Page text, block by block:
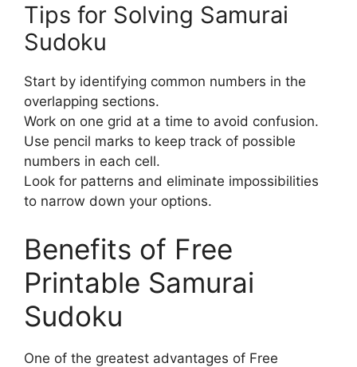
Tips for Solving Samurai
Sudoku
Start by identifying common numbers in the
overlapping sections.
Work on one grid at a time to avoid confusion.
Use pencil marks to keep track of possible
numbers in each cell.
Look for patterns and eliminate impossibilities
to narrow down your options.
Benefits of Free
Printable Samurai
Sudoku
One of the greatest advantages of Free